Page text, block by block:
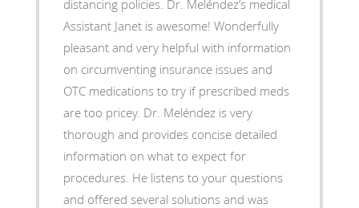
distancing policies. Dr. Meléndez’s medical
Assistant Janet is awesome! Wonderfully
pleasant and very helpful with information
on circumventing insurance issues and
OTC medications to try if prescribed meds
are too pricey. Dr. Meléndez is very
thorough and provides concise detailed
information on what to expect for
procedures. He listens to your questions
and offered several solutions and was